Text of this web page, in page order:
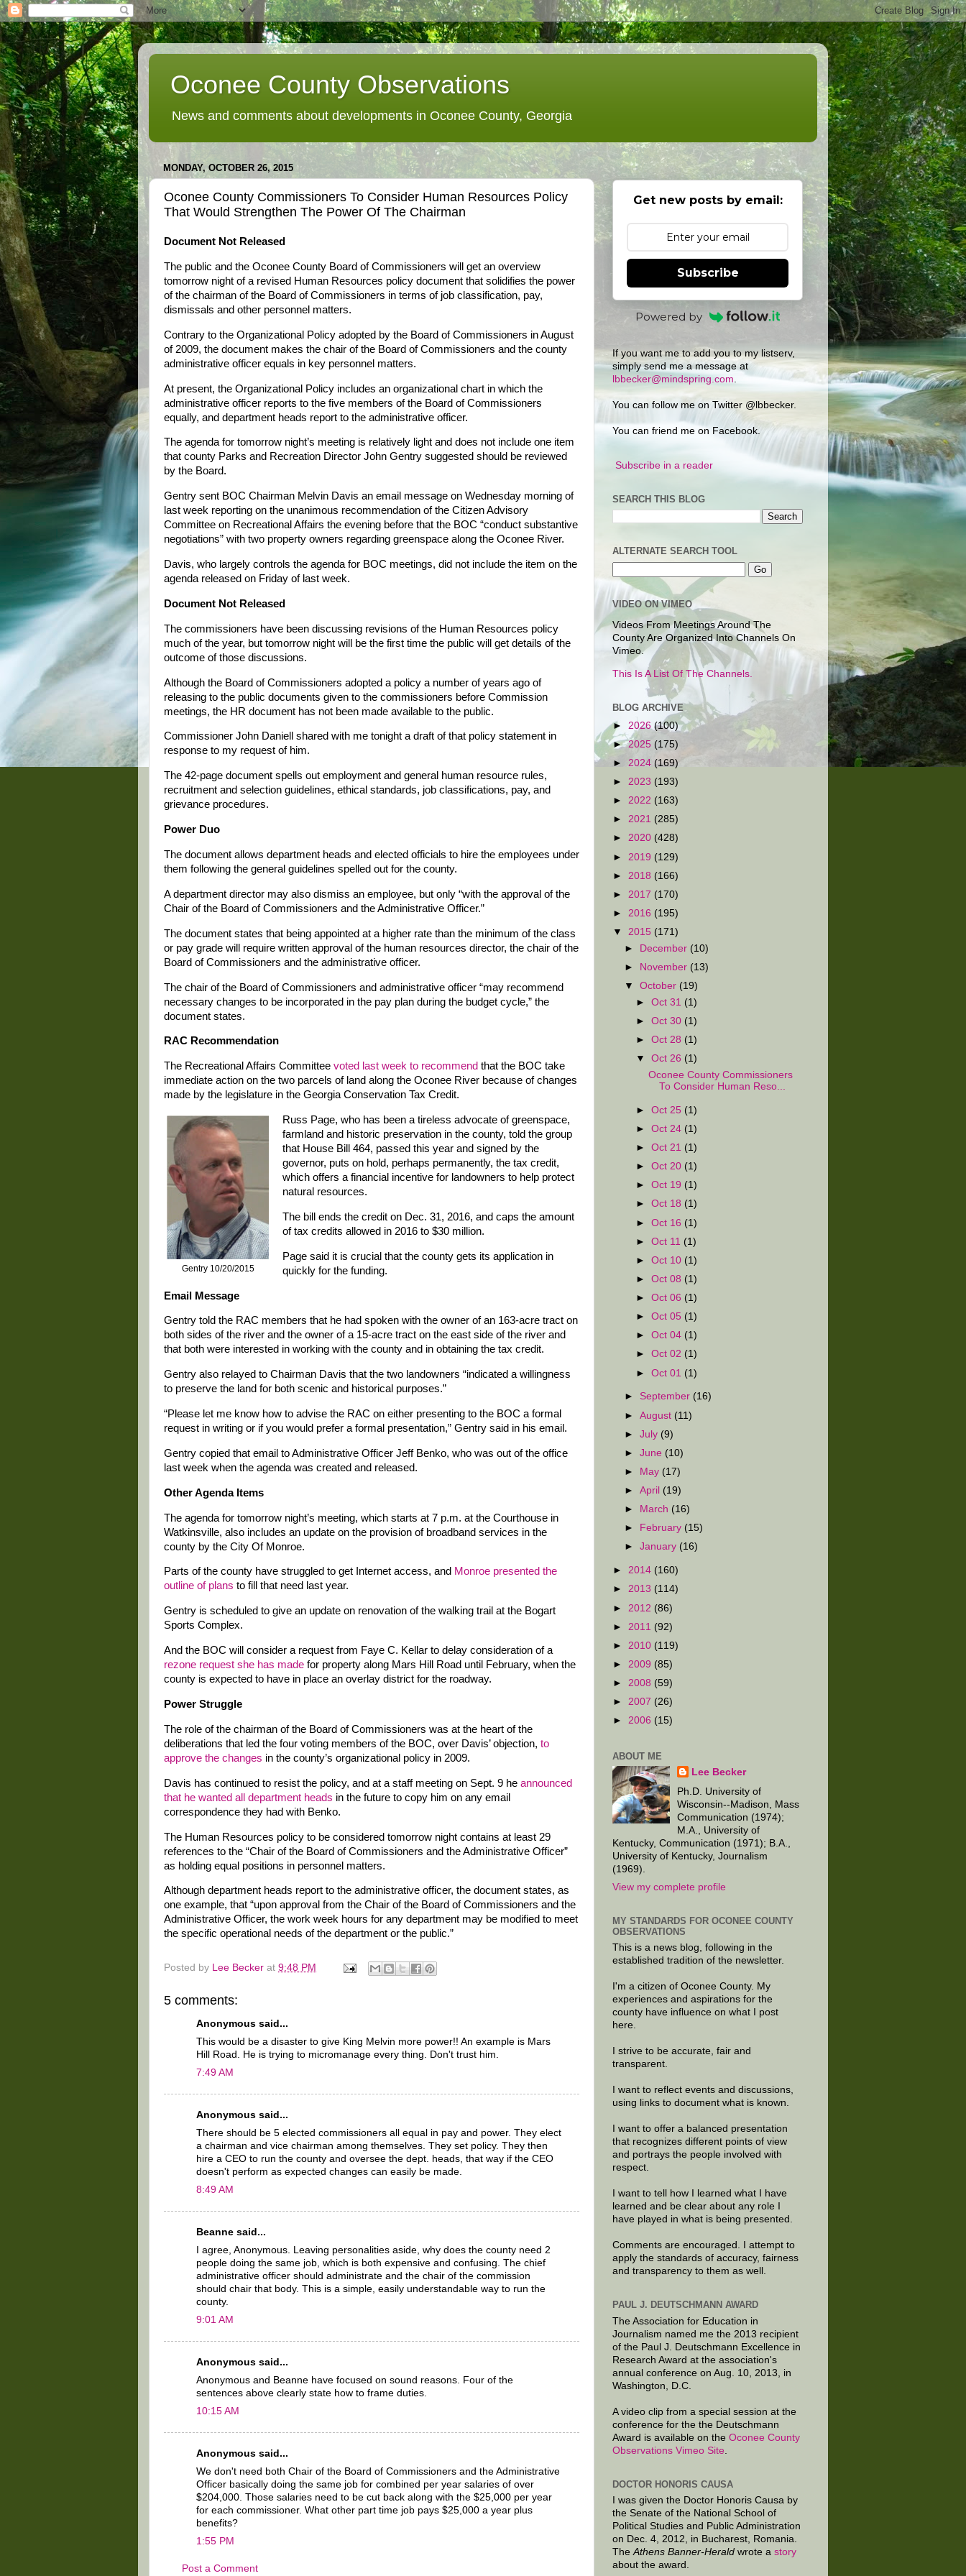
Oconee County Observations
News and comments about developments in Oconee County, Georgia
MONDAY, OCTOBER 26, 2015
Oconee County Commissioners To Consider Human Resources Policy
That Would Strengthen The Power Of The Chairman
Document Not Released
The public and the Oconee County Board of Commissioners will get an overview
tomorrow night of a revised Human Resources policy document that solidifies the power
of the chairman of the Board of Commissioners in terms of job classification, pay,
dismissals and other personnel matters.
Contrary to the Organizational Policy adopted by the Board of Commissioners in August
of 2009, the document makes the chair of the Board of Commissioners and the county
administrative officer equals in key personnel matters.
At present, the Organizational Policy includes an organizational chart in which the
administrative officer reports to the five members of the Board of Commissioners
equally, and department heads report to the administrative officer.
The agenda for tomorrow night’s meeting is relatively light and does not include one item
that county Parks and Recreation Director John Gentry suggested should be reviewed
by the Board.
Gentry sent BOC Chairman Melvin Davis an email message on Wednesday morning of
last week reporting on the unanimous recommendation of the Citizen Advisory
Committee on Recreational Affairs the evening before that the BOC “conduct substantive
negotiations” with two property owners regarding greenspace along the Oconee River.
Davis, who largely controls the agenda for BOC meetings, did not include the item on the
agenda released on Friday of last week.
Document Not Released
The commissioners have been discussing revisions of the Human Resources policy
much of the year, but tomorrow night will be the first time the public will get details of the
outcome of those discussions.
Although the Board of Commissioners adopted a policy a number of years ago of
releasing to the public documents given to the commissioners before Commission
meetings, the HR document has not been made available to the public.
Commissioner John Daniell shared with me tonight a draft of that policy statement in
response to my request of him.
The 42-page document spells out employment and general human resource rules,
recruitment and selection guidelines, ethical standards, job classifications, pay, and
grievance procedures.
Power Duo
The document allows department heads and elected officials to hire the employees under
them following the general guidelines spelled out for the county.
A department director may also dismiss an employee, but only “with the approval of the
Chair of the Board of Commissioners and the Administrative Officer.”
The document states that being appointed at a higher rate than the minimum of the class
or pay grade will require written approval of the human resources director, the chair of the
Board of Commissioners and the administrative officer.
The chair of the Board of Commissioners and administrative officer “may recommend
necessary changes to be incorporated in the pay plan during the budget cycle,” the
document states.
RAC Recommendation
The Recreational Affairs Committee voted last week to recommend that the BOC take
immediate action on the two parcels of land along the Oconee River because of changes
made by the legislature in the Georgia Conservation Tax Credit.
Gentry 10/20/2015
Russ Page, who has been a tireless advocate of greenspace,
farmland and historic preservation in the county, told the group
that House Bill 464, passed this year and signed by the
governor, puts on hold, perhaps permanently, the tax credit,
which offers a financial incentive for landowners to help protect
natural resources.
The bill ends the credit on Dec. 31, 2016, and caps the amount
of tax credits allowed in 2016 to $30 million.
Page said it is crucial that the county gets its application in
quickly for the funding.
Email Message
Gentry told the RAC members that he had spoken with the owner of an 163-acre tract on
both sides of the river and the owner of a 15-acre tract on the east side of the river and
that both were interested in working with the county and in obtaining the tax credit.
Gentry also relayed to Chairman Davis that the two landowners “indicated a willingness
to preserve the land for both scenic and historical purposes.”
“Please let me know how to advise the RAC on either presenting to the BOC a formal
request in writing or if you would prefer a formal presentation,” Gentry said in his email.
Gentry copied that email to Administrative Officer Jeff Benko, who was out of the office
last week when the agenda was created and released.
Other Agenda Items
The agenda for tomorrow night’s meeting, which starts at 7 p.m. at the Courthouse in
Watkinsville, also includes an update on the provision of broadband services in the
county by the City Of Monroe.
Parts of the county have struggled to get Internet access, and Monroe presented the
outline of plans to fill that need last year.
Gentry is scheduled to give an update on renovation of the walking trail at the Bogart
Sports Complex.
And the BOC will consider a request from Faye C. Kellar to delay consideration of a
rezone request she has made for property along Mars Hill Road until February, when the
county is expected to have in place an overlay district for the roadway.
Power Struggle
The role of the chairman of the Board of Commissioners was at the heart of the
deliberations that led the four voting members of the BOC, over Davis’ objection, to
approve the changes in the county’s organizational policy in 2009.
Davis has continued to resist the policy, and at a staff meeting on Sept. 9 he announced
that he wanted all department heads in the future to copy him on any email
correspondence they had with Benko.
The Human Resources policy to be considered tomorrow night contains at least 29
references to the “Chair of the Board of Commissioners and the Administrative Officer”
as holding equal positions in personnel matters.
Although department heads report to the administrative officer, the document states, as
one example, that “upon approval from the Chair of the Board of Commissioners and the
Administrative Officer, the work week hours for any department may be modified to meet
the specific operational needs of the department or the public.”
Posted by Lee Becker at 9:48 PM
5 comments:
Anonymous said...
This would be a disaster to give King Melvin more power!! An example is Mars
Hill Road. He is trying to micromanage every thing. Don't trust him.
7:49 AM
Anonymous said...
There should be 5 elected commissioners all equal in pay and power. They elect
a chairman and vice chairman among themselves. They set policy. They then
hire a CEO to run the county and oversee the dept. heads, that way if the CEO
doesn't perform as expected changes can easily be made.
8:49 AM
Beanne said...
I agree, Anonymous. Leaving personalities aside, why does the county need 2
people doing the same job, which is both expensive and confusing. The chief
administrative officer should administrate and the chair of the commission
should chair that body. This is a simple, easily understandable way to run the
county.
9:01 AM
Anonymous said...
Anonymous and Beanne have focused on sound reasons. Four of the
sentences above clearly state how to frame duties.
10:15 AM
Anonymous said...
We don't need both Chair of the Board of Commissioners and the Administrative
Officer basically doing the same job for combined per year salaries of over
$204,000. Those salaries need to be cut back along with the $25,000 per year
for each commissioner. What other part time job pays $25,000 a year plus
benefits?
1:55 PM
Post a Comment
Get new posts by email:
Subscribe
Powered by
If you want me to add you to my listserv,
simply send me a message at
lbbecker@mindspring.com
You can follow me on Twitter @lbbecker.
You can friend me on Facebook.
Subscribe in a reader
SEARCH THIS BLOG
ALTERNATE SEARCH TOOL
VIDEO ON VIMEO
Videos From Meetings Around The
County Are Organized Into Channels On
Vimeo.
This Is A List Of The Channels.
BLOG ARCHIVE
► 2026 (100)
►2025 (175)
► 2024 (169)
► 2023 (193)
► 2022 (163)
► 2021 (285)
► 2020 (428)
► 2019 (129)
► 2018 (166)
► 2017 (170)
► 2016 (195)
▼ 2015 (171)
►
December (10)
►
November (13)
▼October (19)
►Oct 31 (1)
►Oct 30 (1)
►Oct 28 (1)
▼Oct 26 (1)
Oconee County Commissioners
To Consider Human Reso...
►Oct 25 (1)
►Oct 24 (1)
►Oct 21 (1)
►Oct 20 (1)
►Oct 19 (1)
►Oct 18 (1)
►Oct 16 (1)
►Oct 11 (1)
►Oct 10 (1)
►Oct 08 (1)
►Oct 06 (1)
►Oct 05 (1)
►Oct 04 (1)
►Oct 02 (1)
►Oct 01 (1)
► September (16)
►August (11)
►July (9)
►June (10)
►
May (17)
►April (19)
►
March (16)
►
February (15)
►January (16)
► 2014 (160)
► 2013 (114)
► 2012 (86)
► 2011 (92)
► 2010 (119)
► 2009 (85)
► 2008 (59)
► 2007 (26)
► 2006 (15)
ABOUT ME
Lee Becker
Ph.D. University of
Wisconsin--Madison, Mass
Communication (1974);
M.A., University of
Kentucky, Communication (1971); B.A.,
University of Kentucky, Journalism
(1969).
View my complete profile
MY STANDARDS FOR OCONEE COUNTY
OBSERVATIONS
This is a news blog, following in the
established tradition of the newsletter.
I'm a citizen of Oconee County. My
experiences and aspirations for the
county have influence on what I post
here.
I strive to be accurate, fair and
transparent.
I want to reflect events and discussions,
using links to document what is known.
I want to offer a balanced presentation
that recognizes different points of view
and portrays the people involved with
respect.
I want to tell how I learned what I have
learned and be clear about any role I
have played in what is being presented.
Comments are encouraged. I attempt to
apply the standards of accuracy, fairness
and transparency to them as well.
PAUL J. DEUTSCHMANN AWARD
The Association for Education in
Journalism named me the 2013 recipient
of the Paul J. Deutschmann Excellence in
Research Award at the association's
annual conference on Aug. 10, 2013, in
Washington, D.C.
A video clip from a special session at the
conference for the the Deutschmann
Award is available on the Oconee County
Observations Vimeo Site
DOCTOR HONORIS CAUSA
I was given the Doctor Honoris Causa by
the Senate of the National School of
Political Studies and Public Administration
on Dec. 4, 2012, in Bucharest, Romania.
TheAthens Banner-Herald wrote a story
about the award.